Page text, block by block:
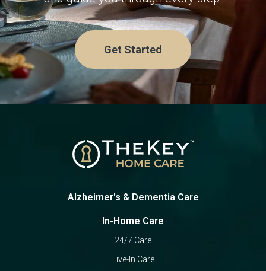
Get Started
Alzheimer's & Dementia Care
In-Home Care
24/7 Care
Live-In Care